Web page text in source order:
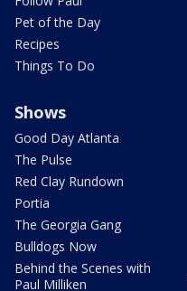
Pet of the Day
Recipes
Things To Do
Shows
Good Day Atlanta
The Pulse
Red Clay Rundown
Portia
The Georgia Gang
Bulldogs Now
Behind the Scenes with
Paul Milliken